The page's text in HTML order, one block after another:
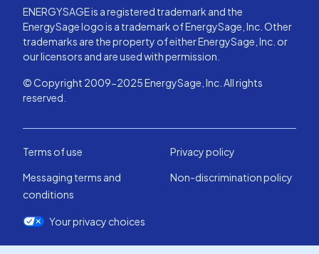
ENERGYSAGE is a registered trademark and the
EnergySage logo is a trademark of EnergySage, Inc. Other
trademarks are the property of either EnergySage, Inc. or
our licensors and are used with permission.
© Copyright 2009-2025 EnergySage, Inc. All rights
reserved.
Terms of use
Privacy policy
Messaging terms and
conditions
Non-discrimination policy
Your privacy choices